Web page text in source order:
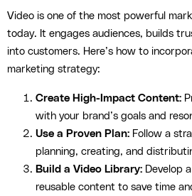
Video is one of the most powerful
today. It engages audiences, builds
into customers. Here’s how to
marketing strategy:
Create High-Impact Content:
with your brand’s goals and
Use a Proven Plan: Follow a
planning, creating, and
Build a Video Library: Develop
reusable content to save time